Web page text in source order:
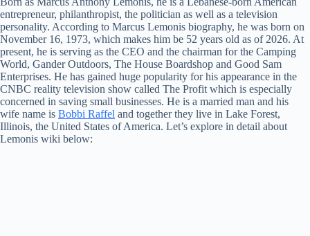
entrepreneur, philanthropist, the politician as well as a television
personality. According to Marcus Lemonis biography, he was born on
November 16, 1973, which makes him be 52 years old as of 2026. At
present, he is serving as the CEO and the chairman for the Camping
World, Gander Outdoors, The House Boardshop and Good Sam
Enterprises. He has gained huge popularity for his appearance in the
CNBC reality television show called The Profit which is especially
concerned in saving small businesses. He is a married man and his
wife name is Bobbi Raffel and together they live in Lake Forest,
Illinois, the United States of America. Let’s explore in detail about
Lemonis wiki below: